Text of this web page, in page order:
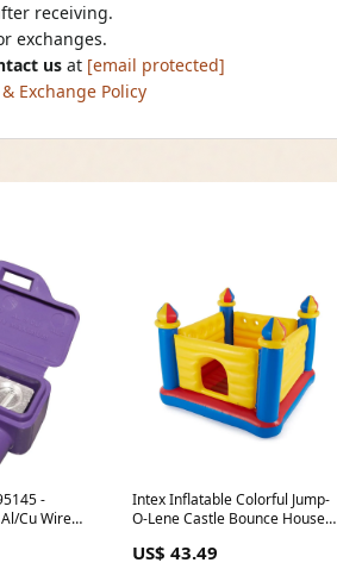
receiving.
exchanges.
us at [email protected]
Exchange Policy
-
Cu Wire
Intex Inflatable Colorful Jump-
O-Lene Castle Bounce House
US$ 43.49